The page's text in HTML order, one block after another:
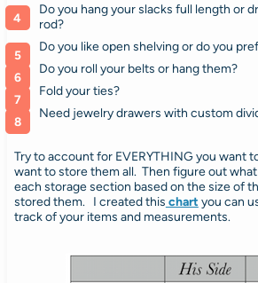
Do you hang your slacks full length or
rod?
Do you like open shelving or do you
Do you roll your belts or hang them?
Fold your ties?
Need jewelry drawers with custom
Try to account for EVERYTHING you want
want to store them all. Then figure out
each storage section based on the size of
stored them. I created this chart you can
track of your items and measurements.